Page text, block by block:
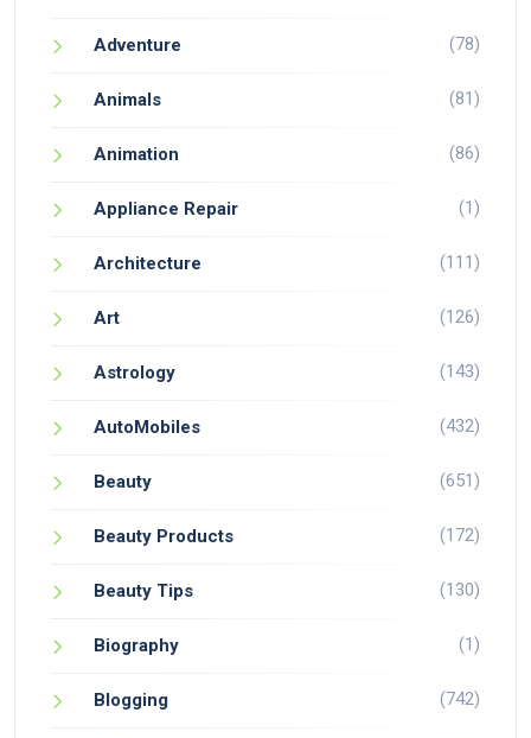
Adventure (78)
Animals (81)
Animation (86)
Appliance Repair (1)
Architecture (111)
Art (126)
Astrology (143)
AutoMobiles (432)
Beauty (651)
Beauty Products (172)
Beauty Tips (130)
Biography (1)
Blogging (742)